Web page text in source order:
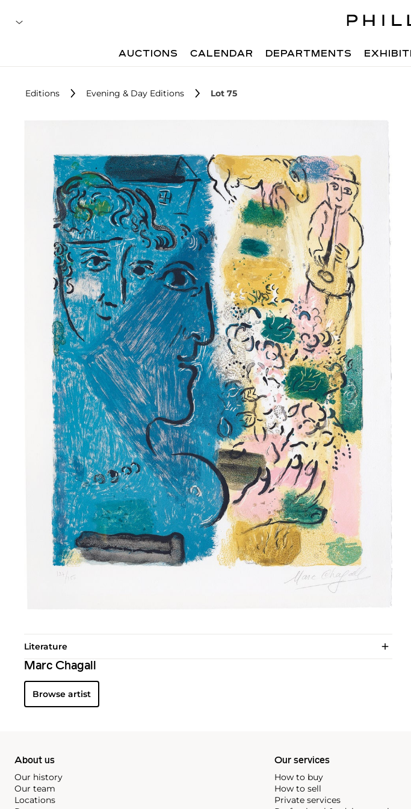
AUCTIONS CALENDAR DEPARTMENTS
Editions Evening & Day Editions Lot 75
Literature
Marc Chagall
Browse artist
About us
Our history
Our team
Locations
Our services
How to buy
How to sell
Private services